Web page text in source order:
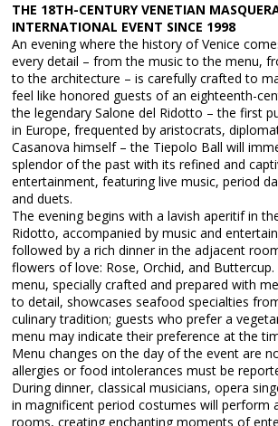
THE 18TH-CENTURY VENETIAN
INTERNATIONAL EVENT SINCE 1998
An evening where the history of Venice
every detail – from the music to the menu,
to the architecture – is carefully crafted to
feel like honored guests of an eighteenth-
the legendary Salone del Ridotto – the first
in Europe, frequented by aristocrats,
Casanova himself – the Tiepolo Ball will
splendor of the past with its refined and
entertainment, featuring live music, period
and duets.
The evening begins with a lavish aperitif in
Ridotto, accompanied by music and
followed by a rich dinner in the adjacent
flowers of love: Rose, Orchid, and
menu, specially crafted and prepared with
to detail, showcases seafood specialties
culinary tradition; guests who prefer a
menu may indicate their preference at the
Menu changes on the day of the event are
allergies or food intolerances must be
During dinner, classical musicians, opera
in magnificent period costumes will perform
rooms, creating enchanting moments of